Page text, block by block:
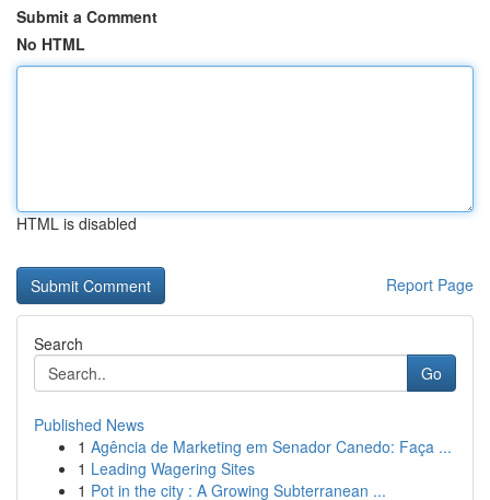
Submit a Comment
No HTML
HTML is disabled
Report Page
Search
Go
Published News
1 Agência de Marketing em Senador Canedo: Faça ...
1 Leading Wagering Sites
1 Pot in the city : A Growing Subterranean ...